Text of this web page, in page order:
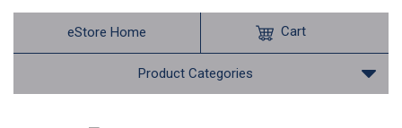
eStore Home
Product Categories
Cart